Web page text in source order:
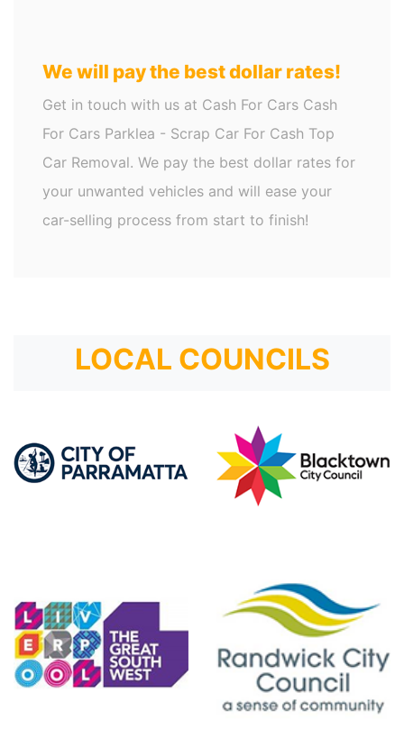
We will pay the best dollar rates!
Get in touch with us at Cash For Cars Cash
For Cars Parklea - Scrap Car For Cash Top
Car Removal. We pay the best dollar rates for
your unwanted vehicles and will ease your
car-selling process from start to finish!
LOCAL COUNCILS